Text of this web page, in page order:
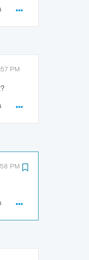
PM
PM